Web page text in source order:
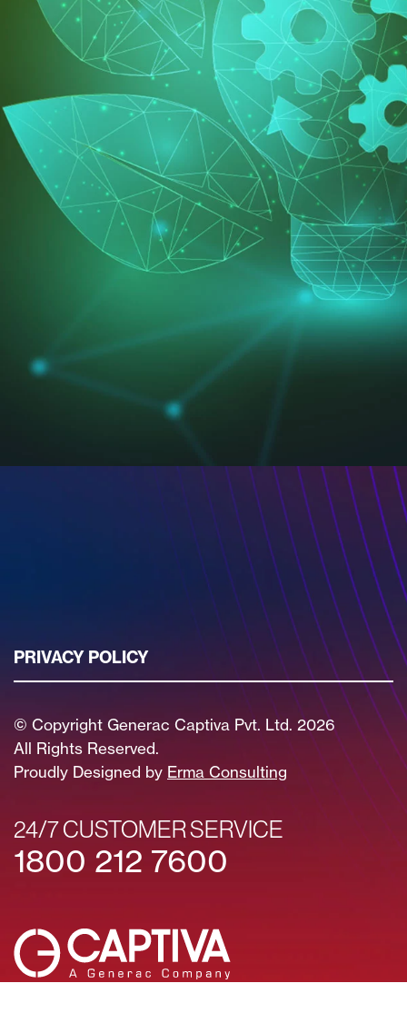
PRIVACY POLICY
© Copyright Generac Captiva Pvt. Ltd. 2026
All Rights Reserved.
Proudly Designed by Erma Consulting
24/7 CUSTOMER SERVICE
1800 212 7600